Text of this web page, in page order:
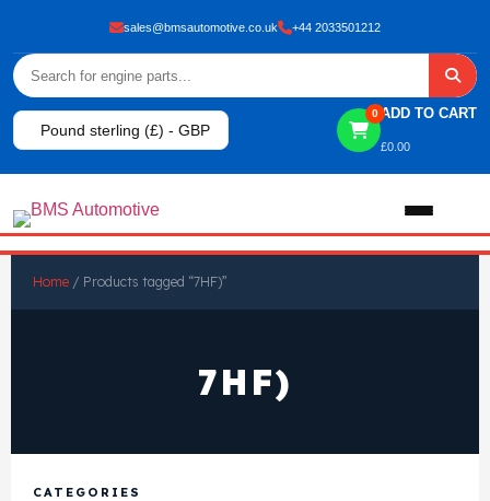
sales@bmsautomotive.co.uk +44 2033501212
Pound sterling (£) - GBP
0 ADD TO CART
£0.00
View All Products
Shop By Brand
Home / Products tagged “7HF)”
7HF)
CATEGORIES